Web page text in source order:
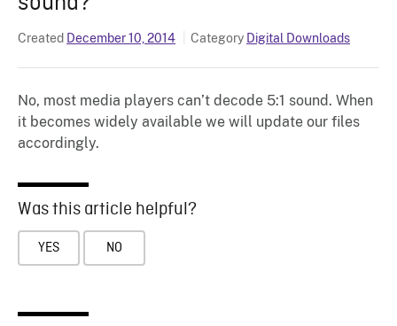
Created December 10, 2014 Category Digital Downloads
No, most media players can’t decode 5:1 sound. When
it becomes widely available we will update our files
accordingly.
Was this article helpful?
YES NO